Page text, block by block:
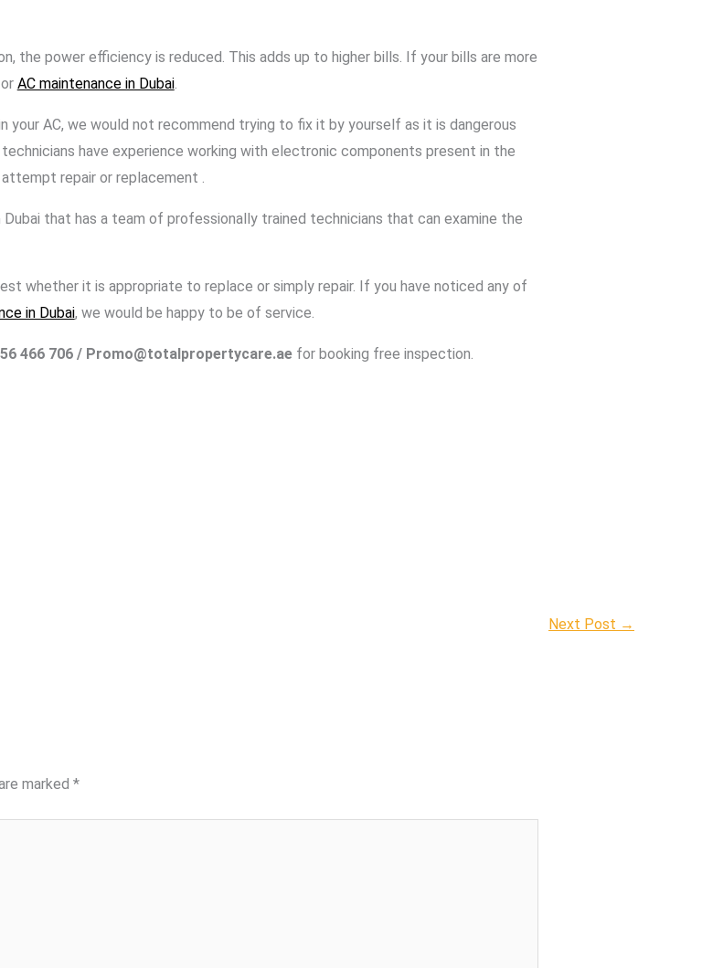
the power efficiency is reduced. This adds up to higher bills. If your bills are more
AC maintenance in Dubai.
your AC, we would not recommend trying to fix it by yourself as it is dangerous
have experience working with electronic components present in the
repair or replacement .
that has a team of professionally trained technicians that can examine the
whether it is appropriate to replace or simply repair. If you have noticed any of
in Dubai, we would be happy to be of service.
466 706 / Promo@totalpropertycare.aefor booking free inspection.
Next Post →
marked *